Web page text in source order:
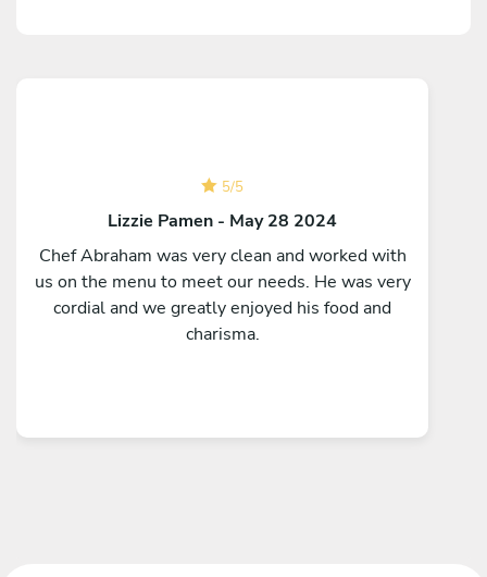
5/5
Lizzie Pamen - May 28 2024
Chef Abraham was very clean and worked with
us on the menu to meet our needs. He was very
cordial and we greatly enjoyed his food and
charisma.